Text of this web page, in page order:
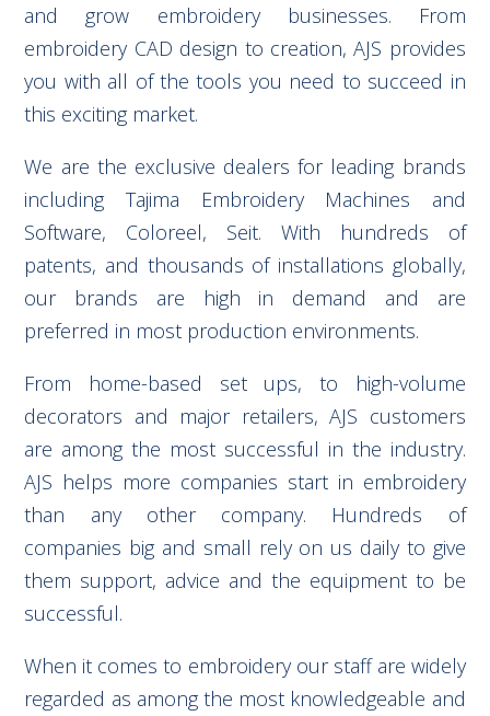
and grow embroidery businesses. From
embroidery CAD design to creation, AJS provides
you with all of the tools you need to succeed in
this exciting market.
We are the exclusive dealers for leading brands
including Tajima Embroidery Machines and
Software, Coloreel, Seit. With hundreds of
patents, and thousands of installations globally,
our brands are high in demand and are
preferred in most production environments.
From home-based set ups, to high-volume
decorators and major retailers, AJS customers
are among the most successful in the industry.
AJS helps more companies start in embroidery
than any other company. Hundreds of
companies big and small rely on us daily to give
them support, advice and the equipment to be
successful.
When it comes to embroidery our staff are widely
regarded as among the most knowledgeable and